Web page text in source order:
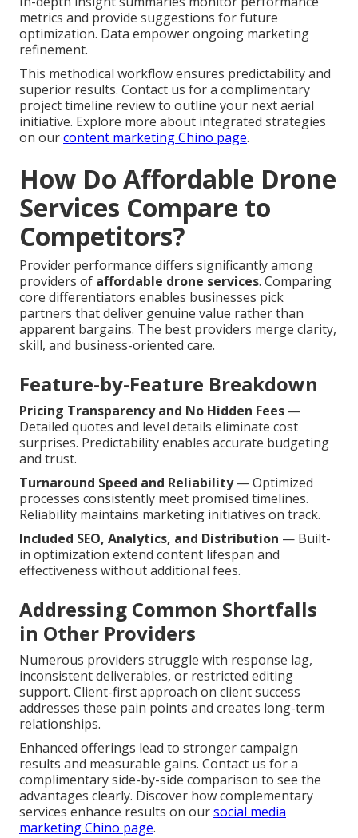
metrics and provide suggestions for future
optimization. Data empower ongoing marketing
refinement.
This methodical workflow ensures predictability and
superior results. Contact us for a complimentary
project timeline review to outline your next aerial
initiative. Explore more about integrated strategies
on ourcontent marketing Chino page.
How Do Affordable Drone
Services Compare to
Competitors?
Provider performance differs significantly among
providers of affordable drone services. Comparing
core differentiators enables businesses pick
partners that deliver genuine value rather than
apparent bargains. The best providers merge clarity,
skill, and business-oriented care.
Feature-by-Feature Breakdown
Pricing Transparency and No Hidden Fees —
Detailed quotes and level details eliminate cost
surprises. Predictability enables accurate budgeting
and trust.
Turnaround Speed and Reliability— Optimized
processes consistently meet promised timelines.
Reliability maintains marketing initiatives on track.
Included SEO, Analytics, and Distribution — Built-
in optimization extend content lifespan and
effectiveness without additional fees.
Addressing Common Shortfalls
in Other Providers
Numerous providers struggle with response lag,
inconsistent deliverables, or restricted editing
support. Client-first approach on client success
addresses these pain points and creates long-term
relationships.
Enhanced offerings lead to stronger campaign
results and measurable gains. Contact us for a
complimentary side-by-side comparison to see the
advantages clearly. Discover how complementary
services enhance results on oursocial media
marketing Chino page.